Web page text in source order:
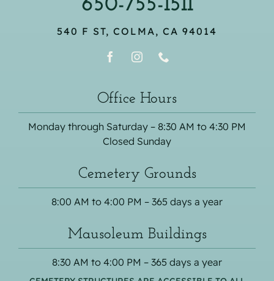
650-755-1511
540 F ST, COLMA, CA 94014
Office Hours
Monday through Saturday – 8:30 AM to 4:30 PM
Closed Sunday
Cemetery Grounds
8:00 AM to 4:00 PM – 365 days a year
Mausoleum Buildings
8:30 AM to 4:00 PM – 365 days a year